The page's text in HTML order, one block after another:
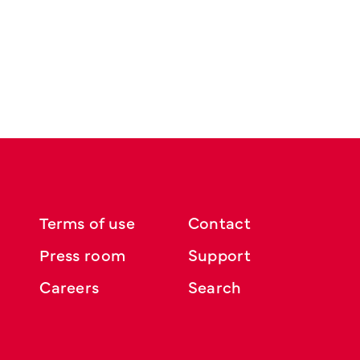
Terms of use
Press room
Careers
Contact
Support
Search